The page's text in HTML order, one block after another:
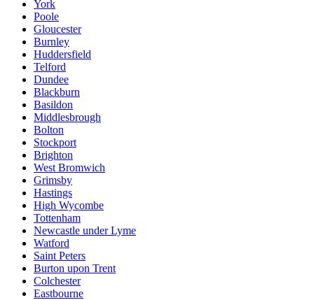
York
Poole
Gloucester
Burnley
Huddersfield
Telford
Dundee
Blackburn
Basildon
Middlesbrough
Bolton
Stockport
Brighton
West Bromwich
Grimsby
Hastings
High Wycombe
Tottenham
Newcastle under Lyme
Watford
Saint Peters
Burton upon Trent
Colchester
Eastbourne